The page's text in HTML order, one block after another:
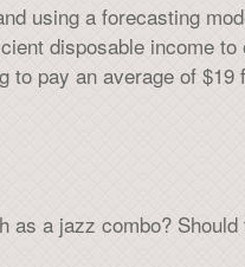
using a forecasting
disposable income
pay an average of
a jazz combo?